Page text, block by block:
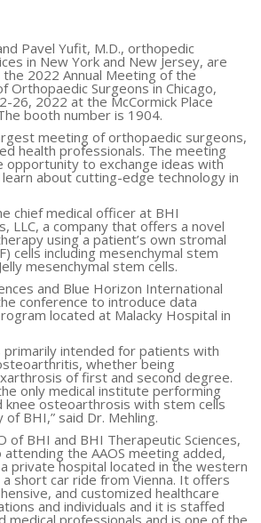
Pavel Yufit, M.D., orthopedic
in New York and New Jersey, are
2022 Annual Meeting of the
Orthopaedic Surgeons in Chicago,
26, 2022 at the McCormick Place
booth number is 1904.
meeting of orthopaedic surgeons,
health professionals. The meeting
opportunity to exchange ideas with
about cutting-edge technology in
chief medical officer at BHI
LLC, a company that offers a novel
using a patient’s own stromal
cells including mesenchymal stem
mesenchymal stem cells.
and Blue Horizon International
conference to introduce data
located at Malacky Hospital in
primarily intended for patients with
whether being
of first and second degree.
only medical institute performing
knee osteoarthrosis with stem cells
BHI,” said Dr. Mehling.
of BHI and BHI Therapeutic Sciences,
attending the AAOS meeting added,
private hospital located in the western
short car ride from Vienna. It offers
and customized healthcare
and individuals and it is staffed
professionals and is one of the